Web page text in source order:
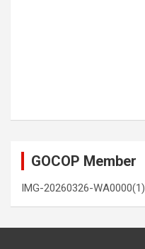
GOCOP Member
IMG-20260326-WA0000(1)